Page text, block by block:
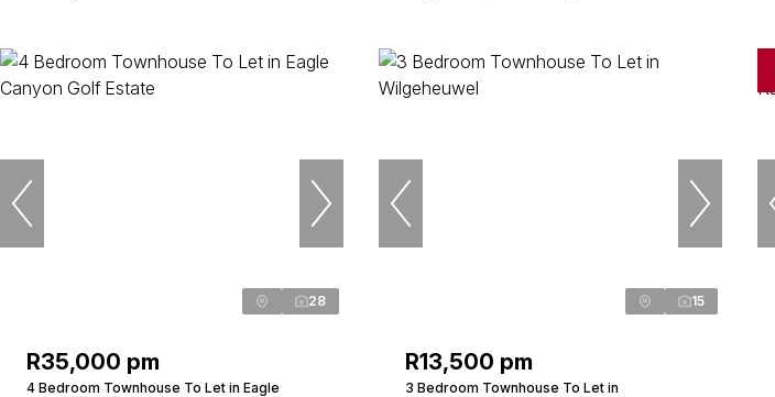
28
R35,000 pm
4 Bedroom Townhouse To Let in Eagle
15
R13,500 pm
3 Bedroom Townhouse To Let in